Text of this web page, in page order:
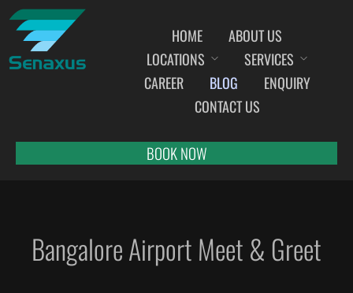
HOME
ABOUT US
LOCATIONS
INDIA AIRPORT MEET AND GREET SERVICES
BANGALORE
CHENNAI
COCHIN
SERVICES
CAREER
BLOG
ENQUIRY
CONTACT US
BOOK NOW
Bangalore Airport Meet & Greet